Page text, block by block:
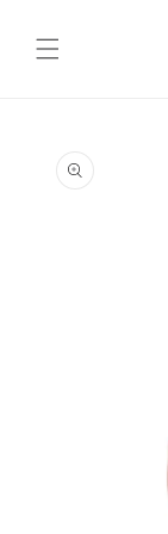
content
information